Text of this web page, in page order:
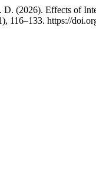
(2026). Effects of
116–133. https://